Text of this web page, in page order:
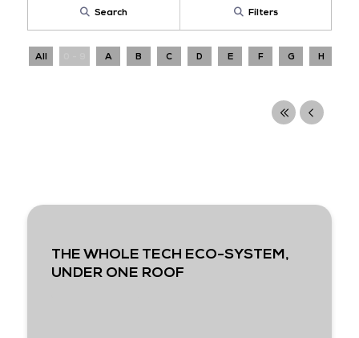
Search Filters
All A B C D E F G H
THE WHOLE TECH ECO-SYSTEM,
UNDER ONE ROOF